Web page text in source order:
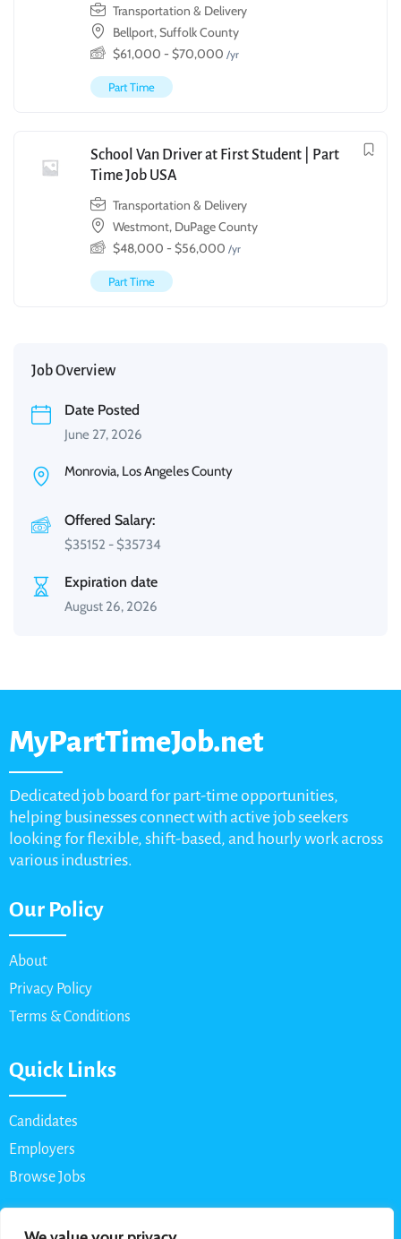
Transportation & Delivery
Bellport, Suffolk County
$61,000 - $70,000 /yr
Part Time
School Van Driver at First Student | Part
Time Job USA
Transportation & Delivery
Westmont, DuPage County
$48,000 - $56,000 /yr
Part Time
Job Overview
Date Posted
June 27, 2026
Monrovia, Los Angeles County
Offered Salary:
$35152 - $35734
Expiration date
August 26, 2026
MyPartTimeJob.net
Dedicated job board for part-time opportunities,
helping businesses connect with active job seekers
looking for flexible, shift-based, and hourly work across
various industries.
Our Policy
About
Privacy Policy
Terms & Conditions
Quick Links
Candidates
Employers
Browse Jobs
Contact Us